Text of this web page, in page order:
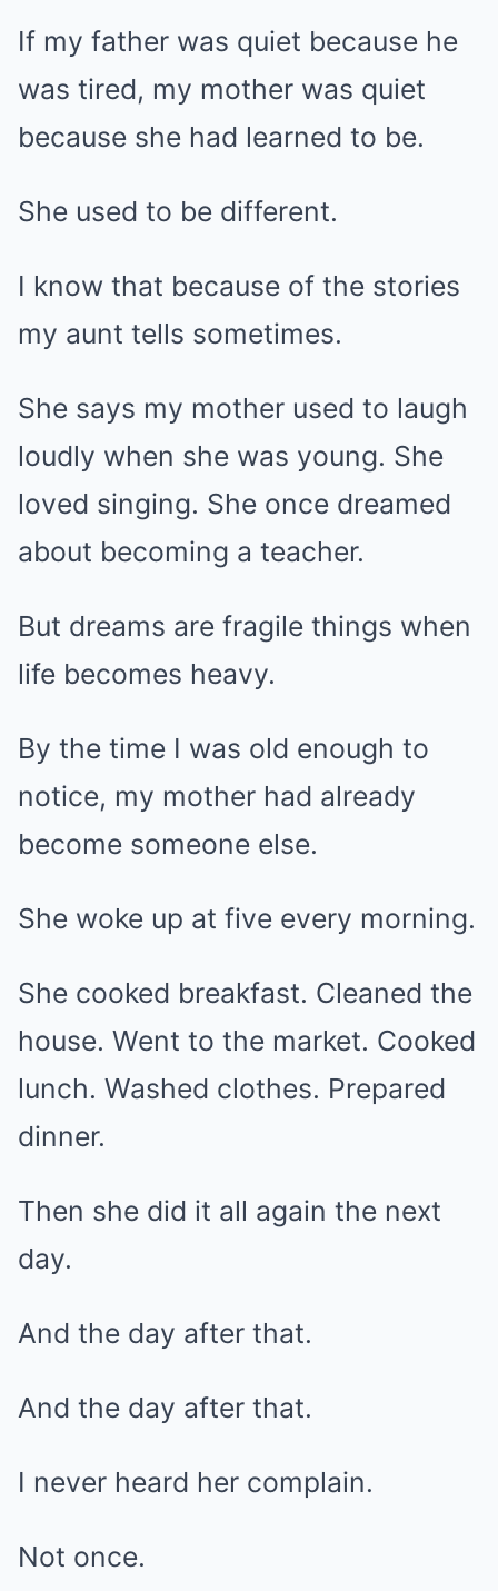
If my father was quiet because he
was tired, my mother was quiet
because she had learned to be.
She used to be different.
I know that because of the stories
my aunt tells sometimes.
She says my mother used to laugh
loudly when she was young. She
loved singing. She once dreamed
about becoming a teacher.
But dreams are fragile things when
life becomes heavy.
By the time I was old enough to
notice, my mother had already
become someone else.
She woke up at five every morning.
She cooked breakfast. Cleaned the
house. Went to the market. Cooked
lunch. Washed clothes. Prepared
dinner.
Then she did it all again the next
day.
And the day after that.
And the day after that.
I never heard her complain.
Not once.